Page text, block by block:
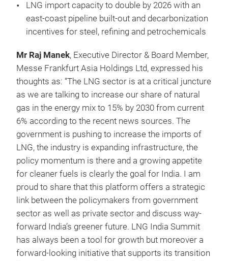
LNG import capacity to double by 2026 with an
east-coast pipeline built-out and decarbonization
incentives for steel, refining and petrochemicals
Mr Raj Manek, Executive Director & Board Member,
Messe Frankfurt Asia Holdings Ltd, expressed his
thoughts as: “The LNG sector is at a critical juncture
as we are talking to increase our share of natural
gas in the energy mix to 15% by 2030 from current
6% according to the recent news sources. The
government is pushing to increase the imports of
LNG, the industry is expanding infrastructure, the
policy momentum is there and a growing appetite
for cleaner fuels is clearly the goal for India. I am
proud to share that this platform offers a strategic
link between the policymakers from government
sector as well as private sector and discuss way-
forward India’s greener future. LNG India Summit
has always been a tool for growth but moreover a
forward-looking initiative that supports its transition